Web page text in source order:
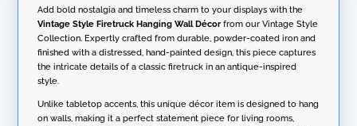
a
t
i
v
e
Add bold nostalgia and timeless charm to your displays with the
Vintage Style Firetruck Hanging Wall Décorfrom our Vintage Style
Collection. Expertly crafted from durable, powder-coated iron and
finished with a distressed, hand-painted design, this piece captures
the intricate details of a classic firetruck in an antique-inspired
style.
Unlike tabletop accents, this unique décor item is designed to hang
on walls, making it a perfect statement piece for living rooms,